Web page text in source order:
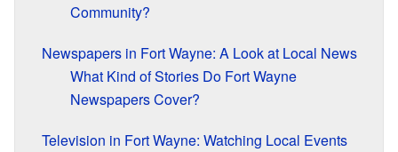
Community?
Newspapers in Fort Wayne: A Look at Local News
What Kind of Stories Do Fort Wayne
Newspapers Cover?
Television in Fort Wayne: Watching Local Events